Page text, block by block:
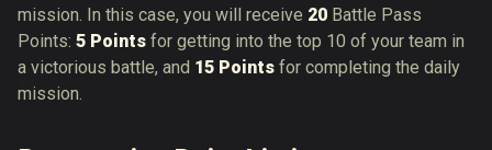
mission. In this case, you will receive 20 Battle Pass
Points: 5 Points for getting into the top 10 of your team in
a victorious battle, and 15 Points for completing the daily
mission.